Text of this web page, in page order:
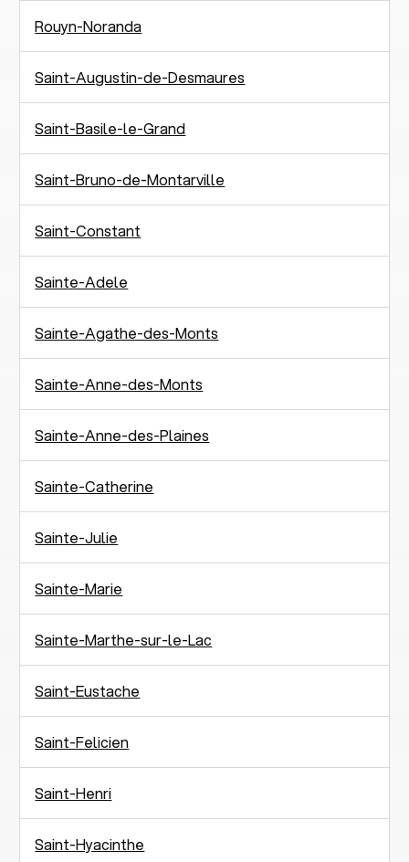
Rouyn-Noranda
Saint-Augustin-de-Desmaures
Saint-Basile-le-Grand
Saint-Bruno-de-Montarville
Saint-Constant
Sainte-Adele
Sainte-Agathe-des-Monts
Sainte-Anne-des-Monts
Sainte-Anne-des-Plaines
Sainte-Catherine
Sainte-Julie
Sainte-Marie
Sainte-Marthe-sur-le-Lac
Saint-Eustache
Saint-Felicien
Saint-Henri
Saint-Hyacinthe